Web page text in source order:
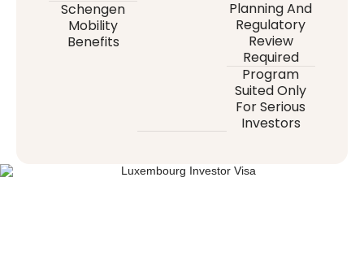
Schengen
Mobility
Benefits
Planning And
Regulatory
Review
Required
Program
Suited Only
For Serious
Investors